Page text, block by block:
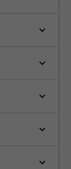
keyboard_arrow_down
keyboard_arrow_down
keyboard_arrow_down
keyboard_arrow_down
keyboard_arrow_down